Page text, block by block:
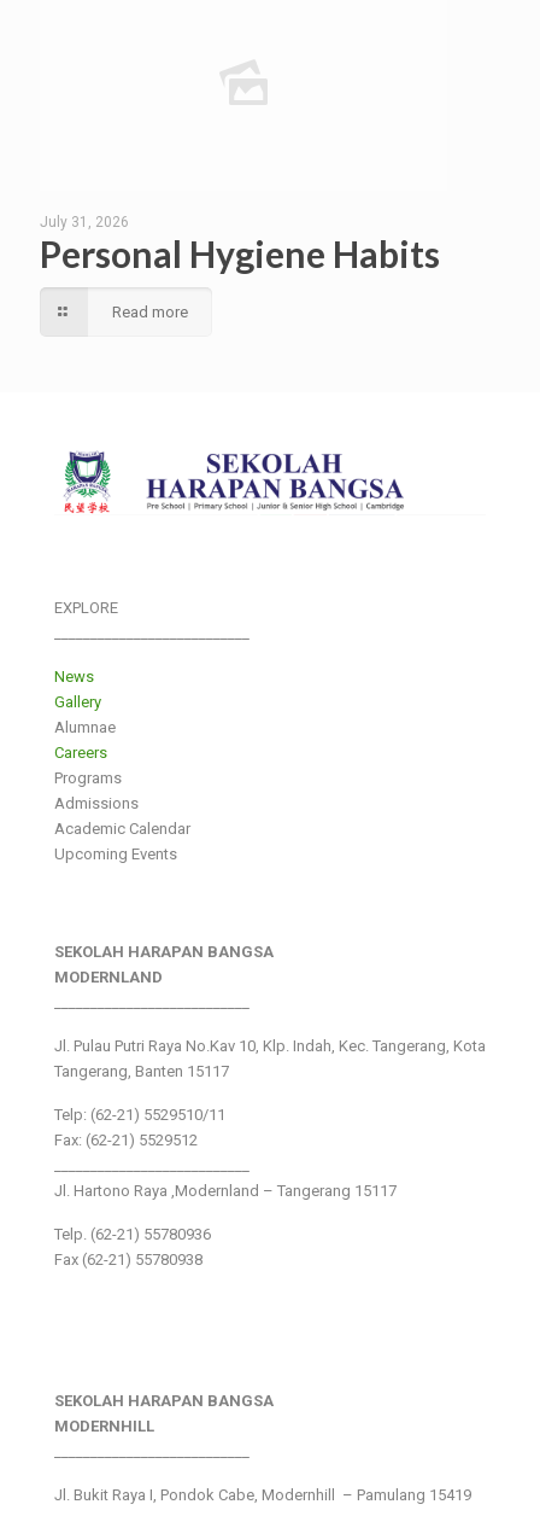
July 31, 2026
Personal Hygiene Habits
Read more
EXPLORE
News
Gallery
Alumnae
Careers
Programs
Admissions
Academic Calendar
Upcoming Events
SEKOLAH HARAPAN BANGSA
MODERNLAND
Jl. Pulau Putri Raya No.Kav 10, Klp. Indah, Kec. Tangerang, Kota
Tangerang, Banten 15117
Telp: (62-21) 5529510/11
Fax: (62-21) 5529512
Jl. Hartono Raya ,Modernland – Tangerang 15117
Telp. (62-21) 55780936
Fax (62-21) 55780938
SEKOLAH HARAPAN BANGSA
MODERNHILL
Jl. Bukit Raya I, Pondok Cabe, Modernhill – Pamulang 15419